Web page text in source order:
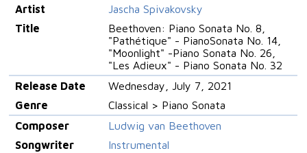
Artist
Jascha Spivakovsky
Title
Beethoven: Piano Sonata No. 8,
"Pathétique" - PianoSonata No. 14,
"Moonlight" -Piano Sonata No. 26,
"Les Adieux" - Piano Sonata No. 32
Release Date
Wednesday, July 7, 2021
Genre
Classical > Piano Sonata
Composer
Ludwig van Beethoven
Songwriter
Instrumental